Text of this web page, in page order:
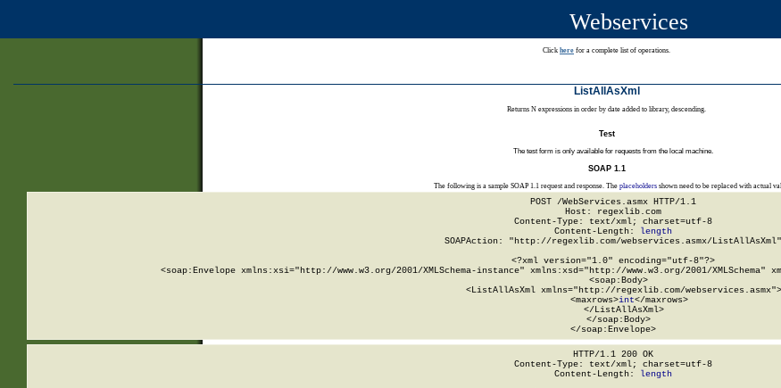
Webservices
Click here for a complete list of operations.
ListAllAsXml
Returns N expressions in order by date added to library, descending.
Test
The test form is only available for requests from the local machine.
SOAP 1.1
The following is a sample SOAP 1.1 request and response. The placeholdersshown need to be replaced with actual
POST /WebServices.asmx HTTP/1.1
Host: regexlib.com
Content-Type: text/xml; charset=utf-8
Content-Length:
length
SOAPAction: "http://regexlib.com/webservices.asmx/ListAllAsXml"
<?xml version="1.0" encoding="utf-8"?>
<soap:Envelope xmlns:xsi="http://www.w3.org/2001/XMLSchema-instance" xmlns:xsd="http://www.w3.org/2001/
  <soap:Body>
    <ListAllAsXml xmlns="http://regexlib.com/webservices.asmx">
      <maxrows>
int</maxrows>
    </ListAllAsXml>
  </soap:Body>
</soap:Envelope>
HTTP/1.1 200 OK
Content-Type: text/xml; charset=utf-8
Content-Length:
length